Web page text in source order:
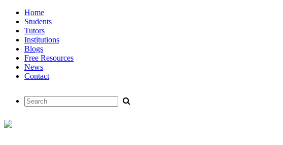
Home
Students
Tutors
Institutions
Blogs
Free Resources
News
Contact